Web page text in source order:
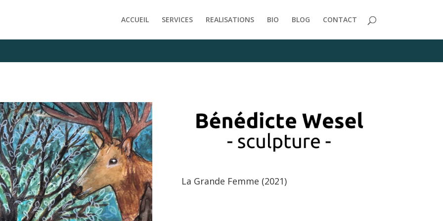
clients/f1ab7af1ffddfde9d40c6598f717fe09/web/wp-content/themes/Divi/includes/builder/functions.php
ACCUEIL SERVICES REALISATIONS BIO BLOG CONTACT
La Grande Femme (2021)